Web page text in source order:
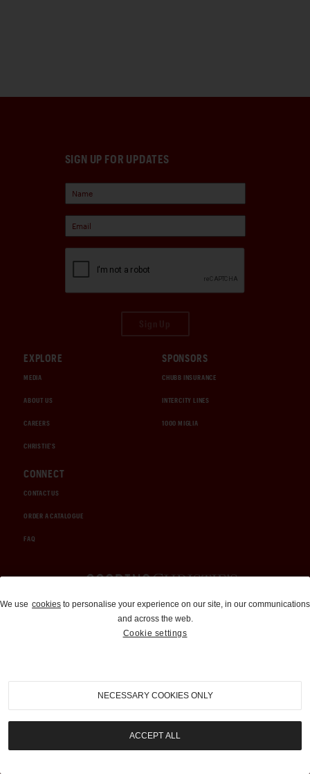
SIGN UP FOR UPDATES
EXPLORE
MEDIA
ABOUT US
CAREERS
CHRISTIE'S
SPONSORS
CHUBB INSURANCE
INTERCITY LINES
1000 MIGLIA
CONNECT
CONTACT US
ORDER A CATALOGUE
FAQ
Auctions and Brokerage
310-899-1960
info@goodingco.com
We use cookies to personalise your experience on our site, in our communications
and across the web.
Cookie settings
NECESSARY COOKIES ONLY
ACCEPT ALL